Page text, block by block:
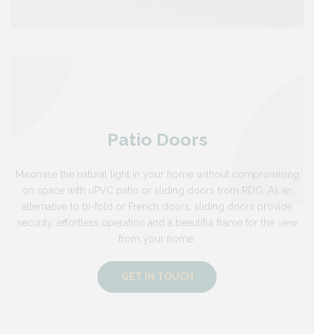
Patio Doors
Maximise the natural light in your home without compromising
on space with uPVC patio or sliding doors from RDG. As an
alternative to bi-fold or French doors, sliding doors provide
security, effortless operation and a beautiful frame for the view
from your home.
GET IN TOUCH